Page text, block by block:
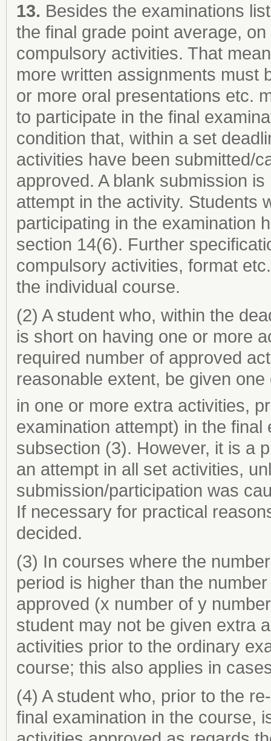
13. Besides the examinations
the final grade point average,
compulsory activities. That
more written assignments must
or more oral presentations etc.
to participate in the final
condition that, within a set
activities have been submitted/
approved. A blank submission
attempt in the activity. Students
participating in the examination
section 14(6). Further
compulsory activities, format
the individual course.
(2) A student who, within the
is short on having one or more
required number of approved
reasonable extent, be given
in one or more extra activities,
examination attempt) in the
subsection (3). However, it is a
an attempt in all set activities,
submission/participation was
If necessary for practical
decided.
(3) In courses where the
period is higher than the
approved (x number of y
student may not be given extra
activities prior to the ordinary
course; this also applies in
(4) A student who, prior to the
final examination in the course,